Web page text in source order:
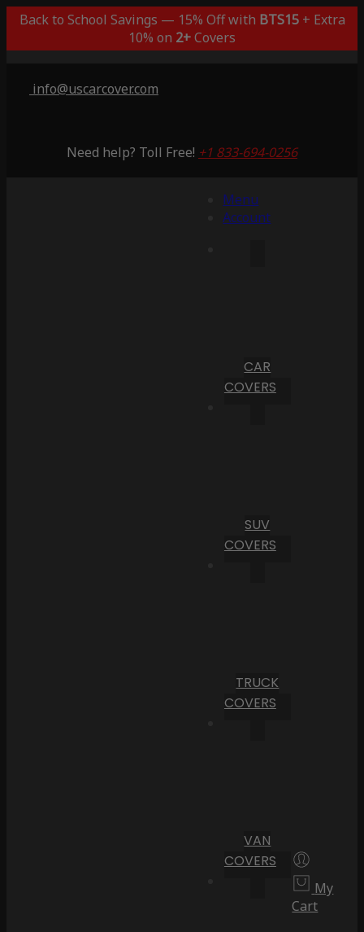
Back to School Savings — 15% Off with BTS15+ Extra
10% on 2+Covers
info@uscarcover.com
Need help? Toll Free! +1 833-694-0256
Menu
Account
CAR
COVERS
SUV
COVERS
TRUCK
COVERS
VAN
COVERS
My
Cart